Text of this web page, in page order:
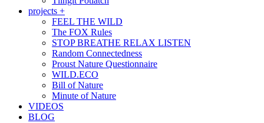
projects +
FEEL THE WILD
The FOX Rules
STOP BREATHE RELAX LISTEN
Random Connectedness
Proust Nature Questionnaire
WILD.ECO
Bill of Nature
Minute of Nature
VIDEOS
BLOG